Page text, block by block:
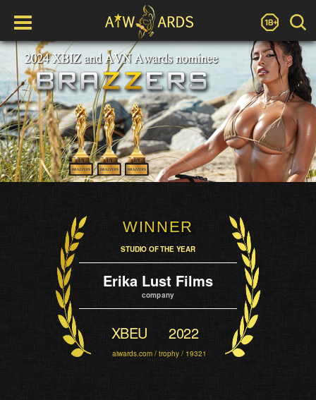
WINNER
STUDIO OF THE YEAR
Erika Lust Films
company
XBEU 2022
aiwards.com / trophy / 19321